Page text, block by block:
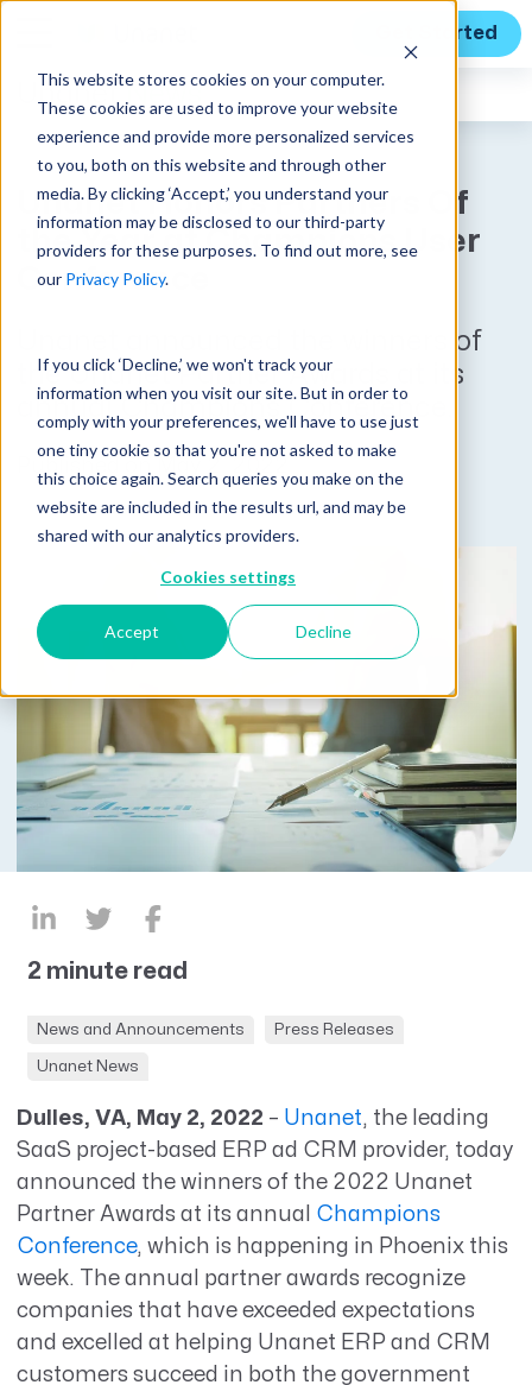
This website stores cookies on your computer.
These cookies are used to improve your website
experience and provide more personalized services
to you, both on this website and through other
media. By clicking ‘Accept,’ you understand your
information may be disclosed to our third-party
providers for these purposes. To find out more, see
our Privacy Policy.
If you click ‘Decline,’ we won't track your
information when you visit our site. But in order to
comply with your preferences, we'll have to use just
one tiny cookie so that you're not asked to make
this choice again. Search queries you make on the
website are included in the results url, and may be
shared with our analytics providers.
Cookies settings
Accept Decline
Get Started
UnanetNews
Unanet Honors Partners Of
the Year at Champions User
Conference
Unanet announced the winners of
the Unanet Partner Awards at its
annual Champions Conference.
2 minute read
News and Announcements Press Releases
Unanet News
Dulles, VA, May 2, 2022 – Unanet, the leading
SaaS project-based ERP ad CRM provider, today
announced the winners of the 2022 Unanet
Partner Awards at its annual Champions
Conference, which is happening in Phoenix this
week. The annual partner awards recognize
companies that have exceeded expectations
and excelled at helping Unanet ERP and CRM
customers succeed in both the government